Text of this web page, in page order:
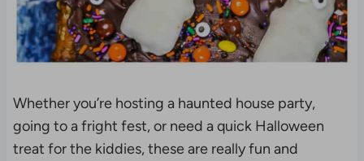
Whether you’re hosting a haunted house party,
going to a fright fest, or need a quick Halloween
treat for the kiddies, these are really fun and